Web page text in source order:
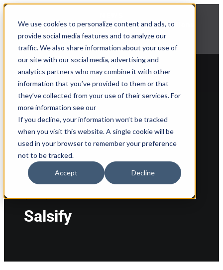
We use cookies to personalize content and ads, to
provide social media features and to analyze our
traffic. We also share information about your use of
our site with our social media, advertising and
analytics partners who may combine it with other
information that you’ve provided to them or that
they’ve collected from your use of their services. For
more information see our
If you decline, your information won’t be tracked
when you visit this website. A single cookie will be
used in your browser to remember your preference
not to be tracked.
Accept Decline
Explore Aprimo’s latest product innovations
View Highlights
Back to partner list
Salsify